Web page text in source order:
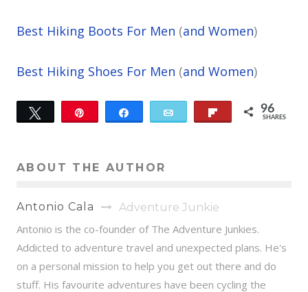
Best Hiking Boots For Men (and Women)
Best Hiking Shoes For Men (and Women)
Tweet 96
SHARES
ABOUT THE AUTHOR
Antonio Cala Adventure Junkie
Antonio is the co-founder of The Adventure Junkies.
Addicted to adventure travel and unexpected plans. He's
on a personal mission to help you get out there and do
stuff. His favourite adventures have been cycling the